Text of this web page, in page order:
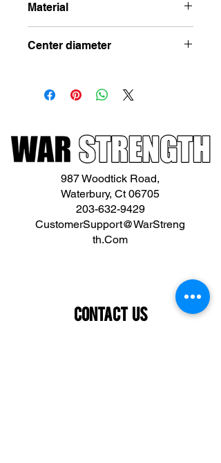
Material
Center diameter
987 Woodtick Road,
Waterbury, Ct 06705
203-632-9429
CustomerSupport@WarStreng
th.Com
Contact Us